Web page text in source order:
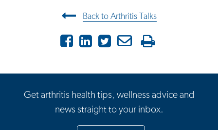
Post navigationBack to Arthritis Talks
FacebookLinkedInTwitter Email
Get arthritis health tips, wellness advice and
news straight to your inbox.